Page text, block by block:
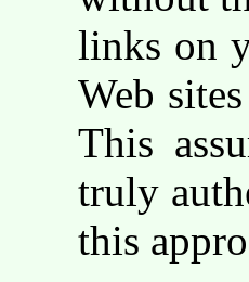
links on
Web
This
truly
this